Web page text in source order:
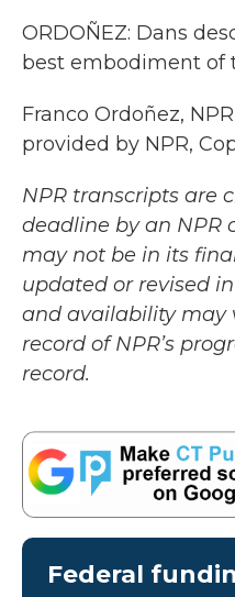
ORDOÑEZ: Dans
best embodiment of
Franco Ordoñez,
provided by NPR,
NPR transcripts are
deadline by an NPR
may not be in its
updated or revised
and availability may
record of NPR’s
record.
Federal